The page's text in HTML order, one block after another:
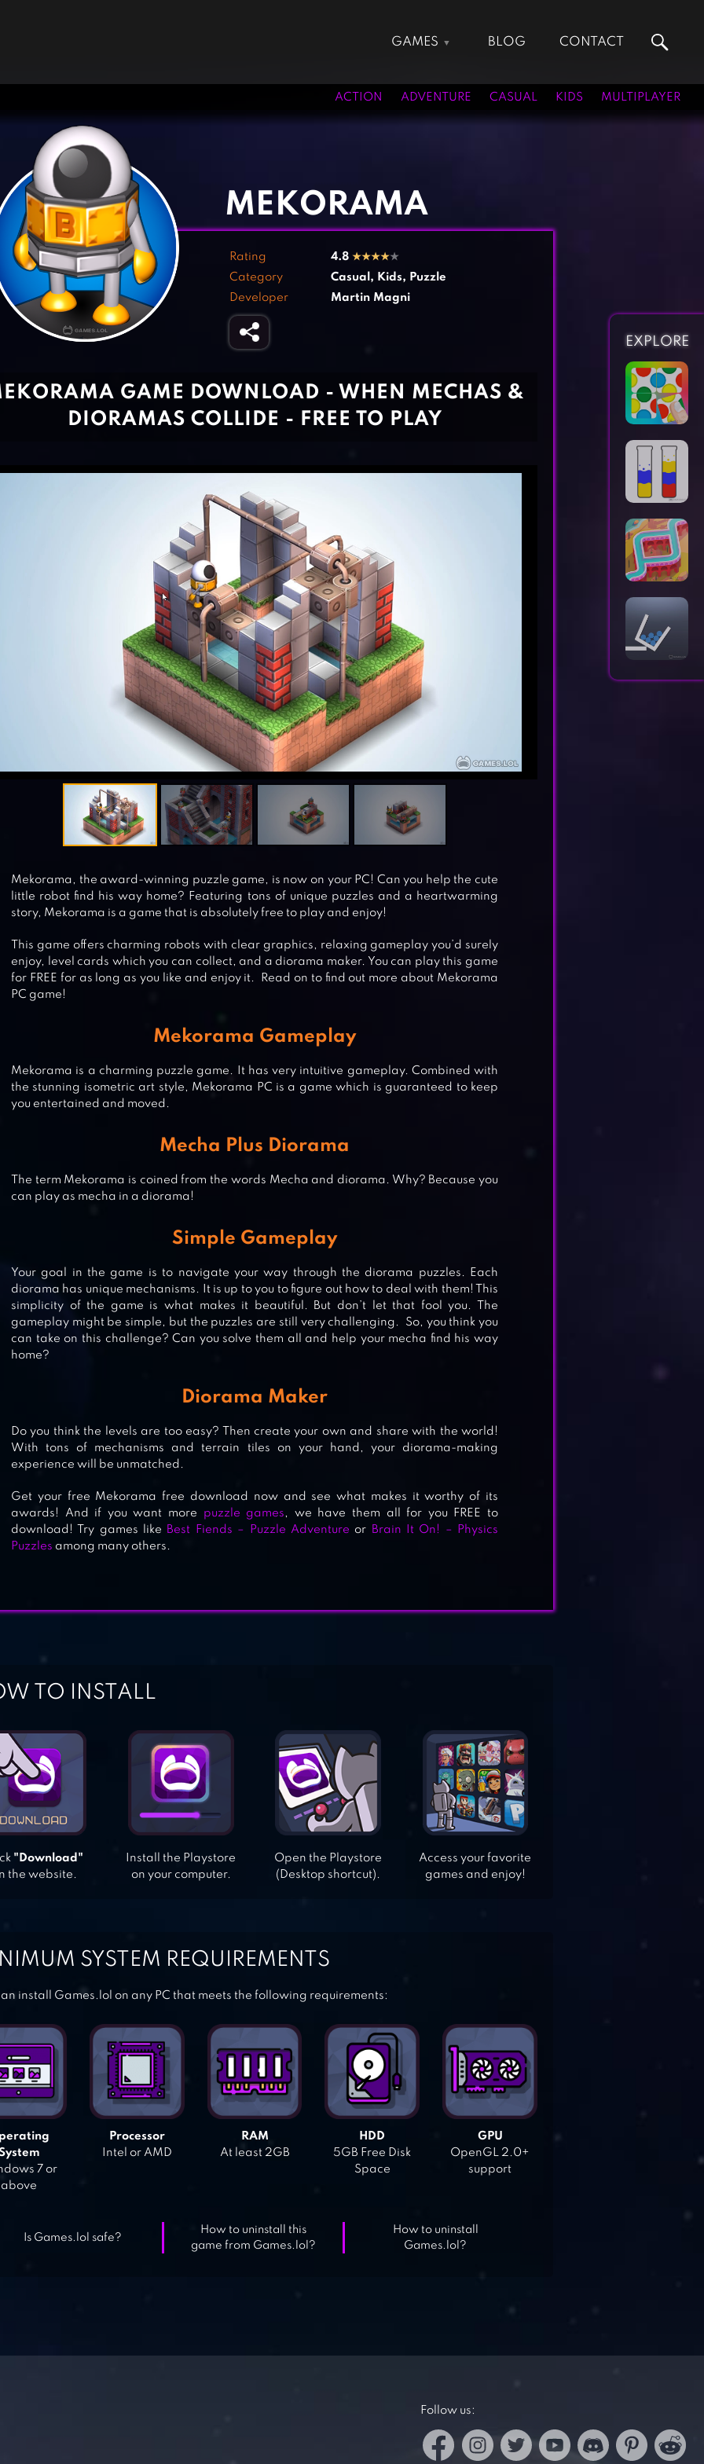
GAMES
Adventure Games
Clicker Games
Cooking Games
Fighting Games
Kids Games
Shooting Games
BLOG CONTACT
ACTION ADVENTURE CASUAL KIDS MULTIPLAYER
EXPLORE
WATER SORT PUZZLE – COLOR
SORTING GAME
AQUAVIAS – WATER FLOW PUZZLE
MEKORAMA
Rating 4.8 ★★★★★
Category
Casual , Kids, Puzzle
Developer
Martin Magni
GAME DOWNLOAD - WHEN MECHAS &
DIORAMAS COLLIDE - FREE TO PLAY
Mekorama, the award-winning puzzle game, is now on your PC! Can you help the cute
little robot find his way home? Featuring tons of unique puzzles and a heartwarming
story, Mekorama is a game that is absolutely free to play and enjoy!
This game offers charming robots with clear graphics, relaxing gameplay you’d surely
enjoy, level cards which you can collect, and a diorama maker. You can play this game
for FREE for as long as you like and enjoy it. Read on to find out more about Mekorama
PC game!
Mekorama Gameplay
Mekorama is a charming puzzle game. It has very intuitive gameplay. Combined with
the stunning isometric art style, Mekorama PC is a game which is guaranteed to keep
you entertained and moved.
Mecha Plus Diorama
The term Mekorama is coined from the words Mecha and diorama. Why? Because you
can play as mecha in a diorama!
Simple Gameplay
Your goal in the game is to navigate your way through the diorama puzzles. Each
diorama has unique mechanisms. It is up to you to figure out how to deal with them! This
simplicity of the game is what makes it beautiful. But don’t let that fool you. The
gameplay might be simple, but the puzzles are still very challenging. So, you think you
can take on this challenge? Can you solve them all and help your mecha find his way
home?
Diorama Maker
Do you think the levels are too easy? Then create your own and share with the world!
With tons of mechanisms and terrain tiles on your hand, your diorama-making
experience will be unmatched.
Get your free Mekorama free download now and see what makes it worthy of its
awards! And if you want more puzzle games, we have them all for you FREE to
download! Try games like
Best Fiends – Puzzle Adventure or
Brain It On! – Physics
Puzzles among many others.
‹
TO INSTALL
"Download"
the website.
Install the Playstore
on your computer.
Open the Playstore
(Desktop shortcut).
Access your favorite
games and enjoy!
SYSTEM REQUIREMENTS
install Games.lol on any PC that meets the following requirements:
7 or
above
Processor
Intel or AMD
RAM
At least 2GB
HDD
5GB Free Disk
Space
GPU
OpenGL 2.0+
support
Is Games.lol safe?
How to uninstall this
game from Games.lol?
How to uninstall
Games.lol?
Follow us: